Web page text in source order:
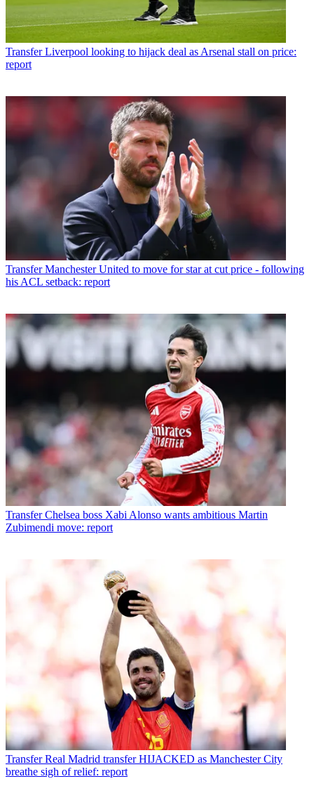
Transfer Liverpool looking to hijack deal as Arsenal stall on price:
report
Transfer Manchester United to move for star at cut price - following
his ACL setback: report
Transfer Chelsea boss Xabi Alonso wants ambitious Martin
Zubimendi move: report
Transfer Real Madrid transfer HIJACKED as Manchester City
breathe sigh of relief: report